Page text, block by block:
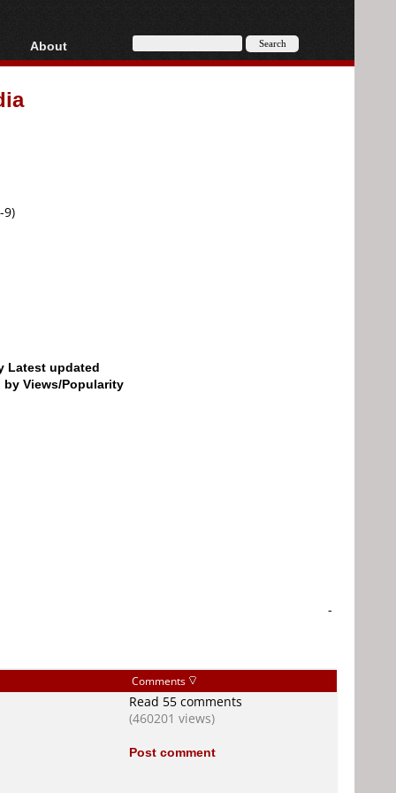
AVCHD
About
About
9)
Latest updated
by Views/Popularity
-
Comments
Read 55 comments
(460201 views)
Post comment